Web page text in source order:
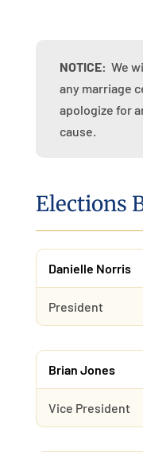
NOTICE: We
any marriage
apologize for
cause.
Elections
Danielle Norris
President
Brian Jones
Vice President